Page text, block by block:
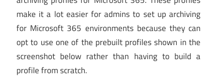
make it a lot easier for admins to set up archiving
for Microsoft 365 environments because they can
opt to use one of the prebuilt profiles shown in the
screenshot below rather than having to build a
profile from scratch.